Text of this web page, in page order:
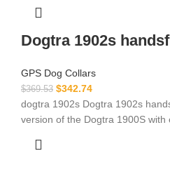
Dogtra 1902s
GPS Dog Collars
$369.53 $342.74
dogtra 1902s Dogtra 1902s
version of the Dogtra 1900S